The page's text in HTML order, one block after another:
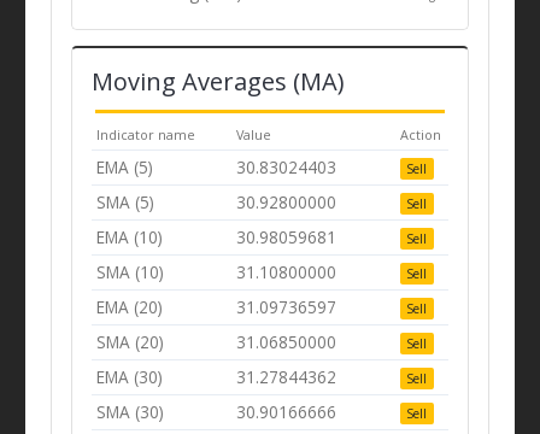
Moving Averages (MA)
Indicator name Value Action
EMA (5) 30.83024403 Sell
SMA (5) 30.92800000 Sell
EMA (10) 30.98059681 Sell
SMA (10) 31.10800000 Sell
EMA (20) 31.09736597 Sell
SMA (20) 31.06850000 Sell
EMA (30) 31.27844362 Sell
SMA (30) 30.90166666 Sell